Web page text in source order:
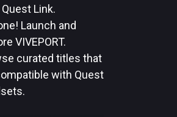
Link.
Launch and
VIVEPORT.
curated titles that
with Quest